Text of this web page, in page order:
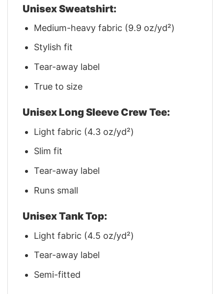
Unisex Sweatshirt:
Medium-heavy fabric (9.9 oz/yd²)
Stylish fit
Tear-away label
True to size
Unisex Long Sleeve Crew Tee:
Light fabric (4.3 oz/yd²)
Slim fit
Tear-away label
Runs small
Unisex Tank Top:
Light fabric (4.5 oz/yd²)
Tear-away label
Semi-fitted